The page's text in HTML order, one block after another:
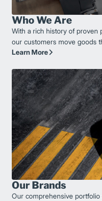
Who We Are
With a rich history of proven
our customers move goods
Learn More
Our Brands
Our comprehensive